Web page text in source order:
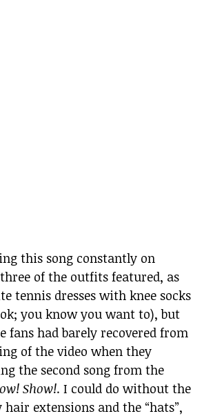
this song constantly on
of the outfits featured, as
tennis dresses with knee socks
you know you want to), but
fans had barely recovered from
of the video when they
the second song from the
Show!. I could do without the
hair extensions and the “hats”,